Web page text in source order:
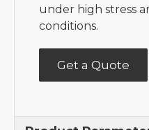
under high stress
conditions.
Get a Quote